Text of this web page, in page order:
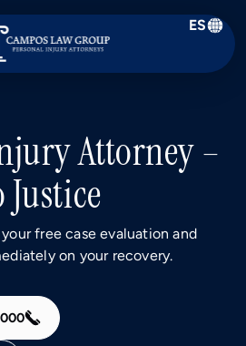
Campos
Law
ES
Attorney –
free case evaluation and
on your recovery.